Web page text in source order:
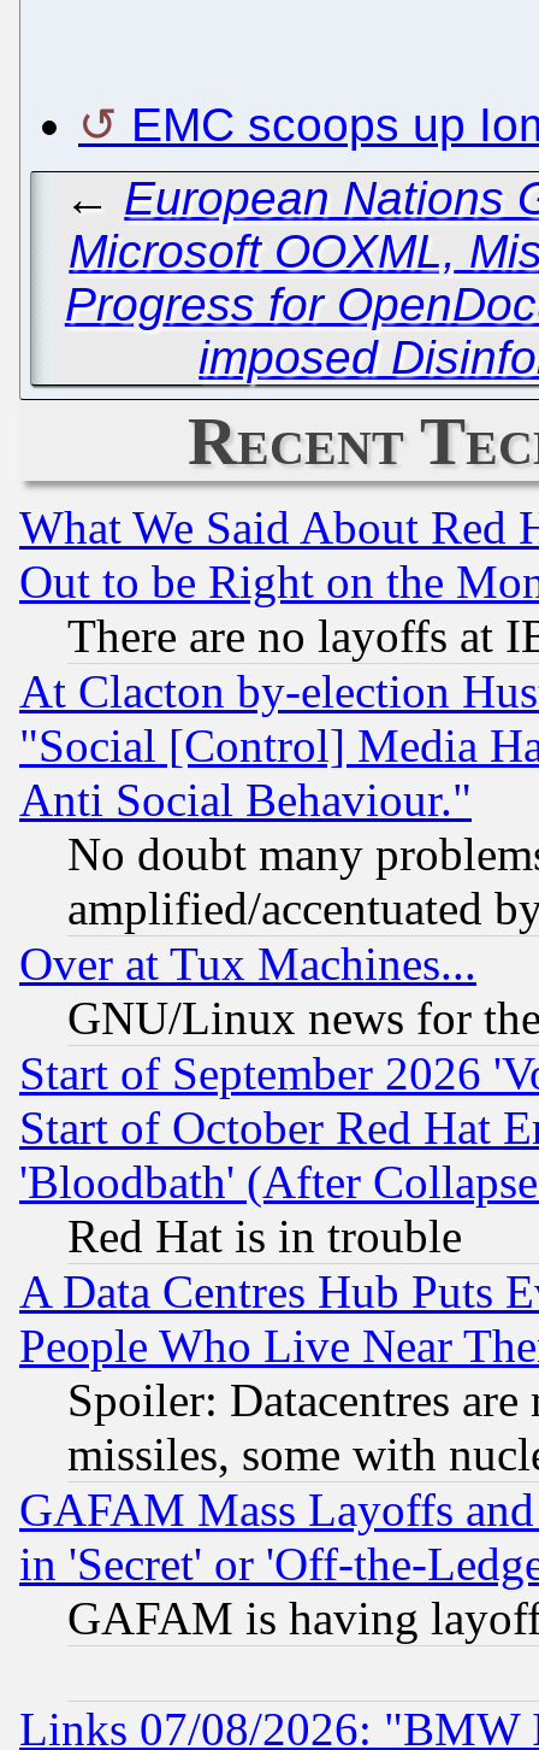
EMC scoops up
← European Nations
Microsoft OOXML,
Progress for
imposed
Recent
What We Said About Red
Out to be Right on the
There are no layoffs at
At Clacton by-election
"Social [Control] Media
Anti Social Behaviour."
No doubt many
amplified/accentuated
Over at Tux Machines...
GNU/Linux news for
Start of September 2026
Start of October Red Hat
'Bloodbath' (After
Red Hat is in trouble
A Data Centres Hub Puts
People Who Live Near
Spoiler: Datacentres
missiles, some with
GAFAM Mass Layoffs
in 'Secret' or 'Off-the-
GAFAM is having
Links 07/08/2026: "BMW